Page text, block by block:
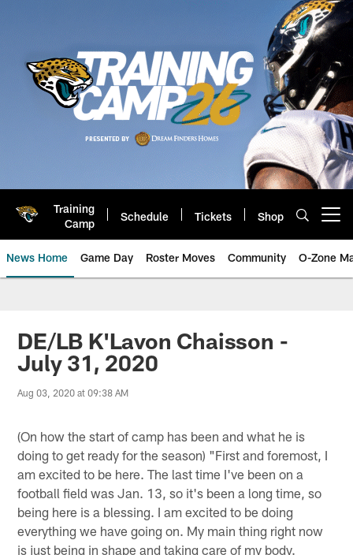
Training
Camp
Schedule Tickets Shop
News Home Game Day Roster Moves Community O-Zone
Jaguars News | Jacksonville
DE/LB K'Lavon Chaisson -
July 31, 2020
Aug 03, 2020 at 09:38 AM
(On how the start of camp has been and what he is
doing to get ready for the season) "First and foremost, I
am excited to be here. The last time I've been on a
football field was Jan. 13, so it's been a long time, so
being here is a blessing. I am excited to be doing
everything we have going on. My main thing right now
is just being in shape and taking care of my body.